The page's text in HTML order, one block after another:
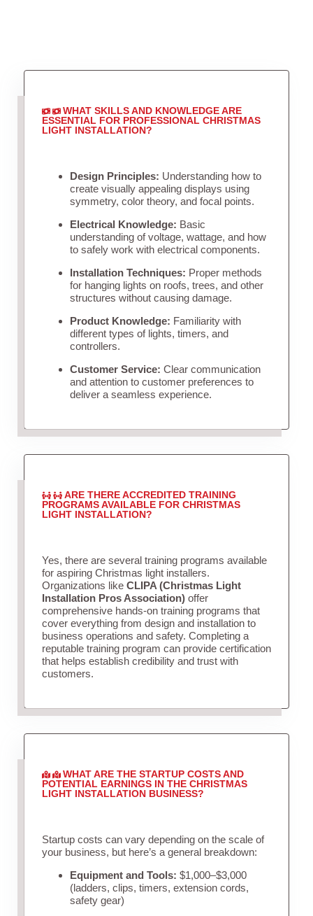
WHAT SKILLS AND KNOWLEDGE ARE
ESSENTIAL FOR PROFESSIONAL CHRISTMAS
LIGHT INSTALLATION?
Design Principles: Understanding how to
create visually appealing displays using
symmetry, color theory, and focal points.
Electrical Knowledge: Basic
understanding of voltage, wattage, and how
to safely work with electrical components.
Installation Techniques: Proper methods
for hanging lights on roofs, trees, and other
structures without causing damage.
Product Knowledge: Familiarity with
different types of lights, timers, and
controllers.
Customer Service: Clear communication
and attention to customer preferences to
deliver a seamless experience.
ARE THERE ACCREDITED TRAINING
PROGRAMS AVAILABLE FOR CHRISTMAS
LIGHT INSTALLATION?
Yes, there are several training programs available
for aspiring Christmas light installers.
Organizations like CLIPA (Christmas Light
Installation Pros Association)offer
comprehensive hands-on training programs that
cover everything from design and installation to
business operations and safety. Completing a
reputable training program can provide certification
that helps establish credibility and trust with
customers.
WHAT ARE THE STARTUP COSTS AND
POTENTIAL EARNINGS IN THE CHRISTMAS
LIGHT INSTALLATION BUSINESS?
Startup costs can vary depending on the scale of
your business, but here’s a general breakdown:
Equipment and Tools: $1,000–$3,000
(ladders, clips, timers, extension cords,
safety gear)